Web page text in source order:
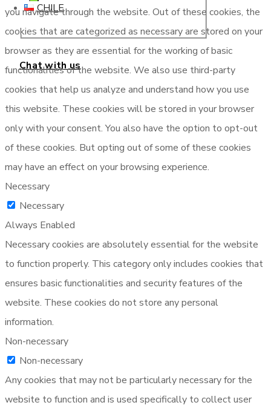
Chat with us
CHILE
you navigate through the website. Out of these cookies, the
cookies that are categorized as necessary are stored on your
browser as they are essential for the working of basic
functionalities of the website. We also use third-party
cookies that help us analyze and understand how you use
this website. These cookies will be stored in your browser
only with your consent. You also have the option to opt-out
of these cookies. But opting out of some of these cookies
may have an effect on your browsing experience.
Necessary
Necessary
Always Enabled
Necessary cookies are absolutely essential for the website
to function properly. This category only includes cookies that
ensures basic functionalities and security features of the
website. These cookies do not store any personal
information.
Non-necessary
Non-necessary
Any cookies that may not be particularly necessary for the
website to function and is used specifically to collect user